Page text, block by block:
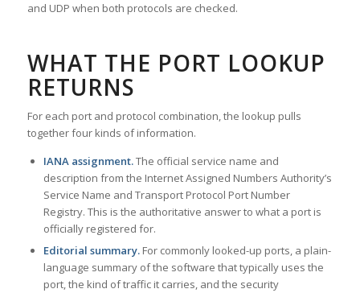
and UDP when both protocols are checked.
WHAT THE PORT LOOKUP
RETURNS
For each port and protocol combination, the lookup pulls
together four kinds of information.
IANA assignment.The official service name and
description from the Internet Assigned Numbers Authority’s
Service Name and Transport Protocol Port Number
Registry. This is the authoritative answer to what a port is
officially registered for.
Editorial summary.For commonly looked-up ports, a plain-
language summary of the software that typically uses the
port, the kind of traffic it carries, and the security